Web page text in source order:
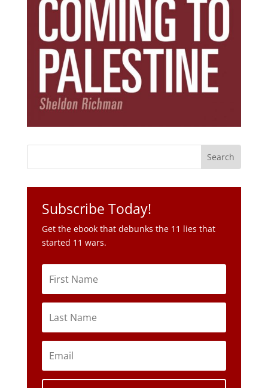
Subscribe Today!
Get the ebook that debunks the 11 lies that
started 11 wars.